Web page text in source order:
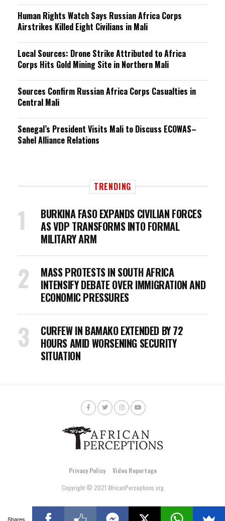
Human Rights Watch Says Russian Africa Corps
Airstrikes Killed Eight Civilians in Mali
Local Sources: Drone Strike Attributed to Africa
Corps Hits Gold Mining Site in Northern Mali
Sources Confirm Russian Africa Corps Casualties in
Central Mali
Senegal’s President Visits Mali to Discuss ECOWAS–
Sahel Alliance Relations
TRENDING
BURKINA FASO EXPANDS CIVILIAN FORCES
AS VDP TRANSFORMS INTO FORMAL
MILITARY ARM
MASS PROTESTS IN SOUTH AFRICA
INTENSIFY DEBATE OVER IMMIGRATION AND
ECONOMIC PRESSURES
CURFEW IN BAMAKO EXTENDED BY 72
HOURS AMID WORSENING SECURITY
SITUATION
Privacy Policy
Video Reportage
Copyright © 2021 AfricanPerceptions.org
Shares